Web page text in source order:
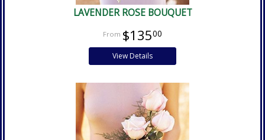
LAVENDER ROSE BOUQUET
$13500
View Details